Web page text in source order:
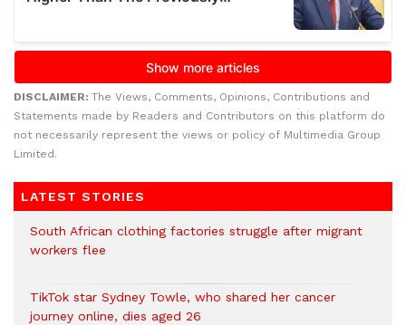
DISCLAIMER: The Views, Comments, Opinions, Contributions and
Statements made by Readers and Contributors on this platform do
not necessarily represent the views or policy of Multimedia Group
Limited.
LATEST STORIES
South African clothing factories struggle after migrant
workers flee
TikTok star Sydney Towle, who shared her cancer
journey online, dies aged 26